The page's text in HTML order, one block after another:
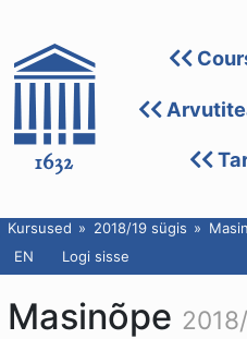
Kursused 2018/19 sügis
EN
Logi sisse
Masinõpe